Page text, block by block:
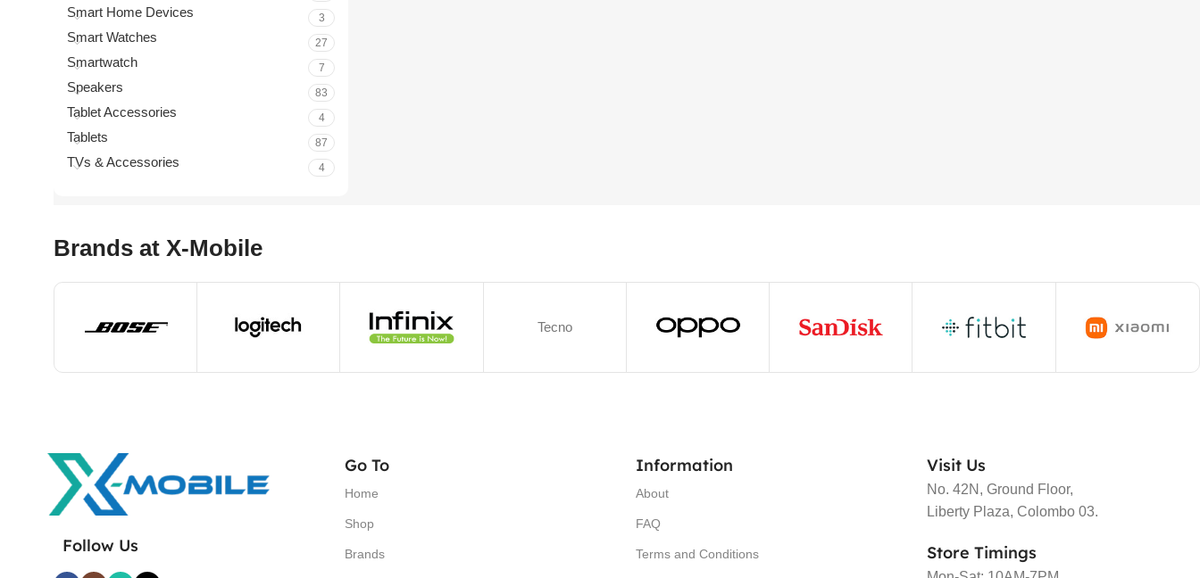
Smart Home Devices 3
Smart Watches 27
Smartwatch 7
Speakers 83
Tablet Accessories 4
Tablets 87
TVs & Accessories 4
Brands at X-Mobile
Tecno
Follow Us
Go To
Home
Shop
Brands
Information
About
FAQ
Terms and Conditions
Visit Us
No. 42N, Ground Floor,
Liberty Plaza, Colombo 03.
Store Timings